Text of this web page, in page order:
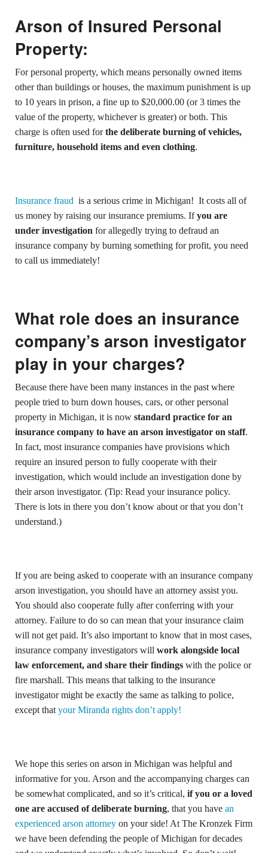
Arson of Insured Personal
Property:
For personal property, which means personally owned items
other than buildings or houses, the maximum punishment is up
to 10 years in prison, a fine up to $20,000.00 (or 3 times the
value of the property, whichever is greater) or both. This
charge is often used forthe deliberate burning of vehicles,
furniture, household items and even clothing.
Insurance fraud is a serious crime in Michigan! It costs all of
us money by raising our insurance premiums. Ifyou are
under investigation for allegedly trying to defraud an
insurance company by burning something for profit, you need
to call us immediately!
What role does an insurance
company’s arson investigator
play in your charges?
Because there have been many instances in the past where
people tried to burn down houses, cars, or other personal
property in Michigan, it is now standard practice for an
insurance company to have an arson investigator on staff.
In fact, most insurance companies have provisions which
require an insured person to fully cooperate with their
investigation, which would include an investigation done by
their arson investigator. (Tip: Read your insurance policy.
There is lots in there you don’t know about or that you don’t
understand.)
If you are being asked to cooperate with an insurance company
arson investigation, you should have an attorney assist you.
You should also cooperate fully after conferring with your
attorney. Failure to do so can mean that your insurance claim
will not get paid. It’s also important to know that in most cases,
insurance company investigators will work alongside local
law enforcement, and share their findings with the police or
fire marshall. This means that talking to the insurance
investigator might be exactly the same as talking to police,
except that your Miranda rights don’t apply!
We hope this series on arson in Michigan was helpful and
informative for you. Arson and the accompanying charges can
be somewhat complicated, and so it’s critical, if you or a loved
one are accused of deliberate burning, that you have an
experienced arson attorney on your side! At The Kronzek Firm
we have been defending the people of Michigan for decades